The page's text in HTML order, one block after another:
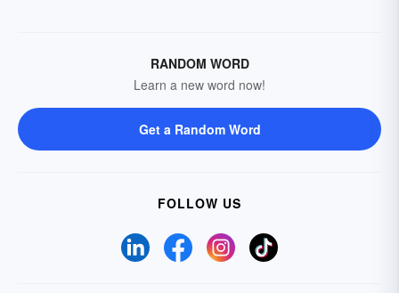
RANDOM WORD
Learn a new word now!
Get a Random Word
FOLLOW US